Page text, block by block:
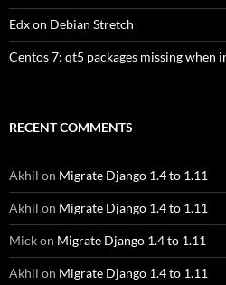
Edx on Debian Stretch
Centos 7: qt5 packages missing when
RECENT COMMENTS
Akhil on Migrate Django 1.4 to 1.11
Akhil on Migrate Django 1.4 to 1.11
Mickon Migrate Django 1.4 to 1.11
Akhil on Migrate Django 1.4 to 1.11